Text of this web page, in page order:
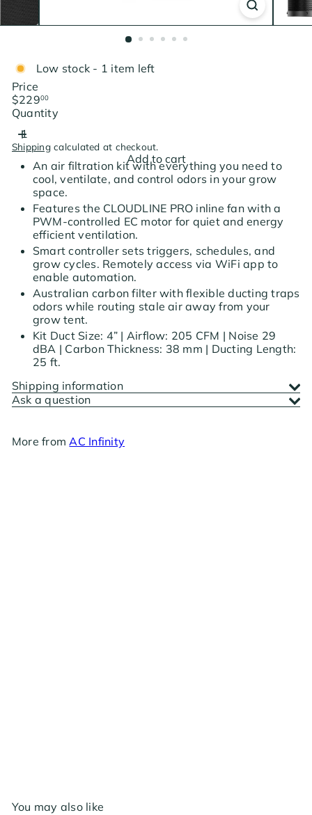
Low stock - 1 item left
Price
Regular
price
$22900
Quantity
Shippingcalculated at checkout.
Add to cart
An air filtration kit with everything you need to
cool, ventilate, and control odors in your grow
space.
Features the CLOUDLINE PRO inline fan with a
PWM-controlled EC motor for quiet and energy
efficient ventilation.
Smart controller sets triggers, schedules, and
grow cycles. Remotely access via WiFi app to
enable automation.
Australian carbon filter with flexible ducting traps
odors while routing stale air away from your
grow tent.
Kit Duct Size: 4” | Airflow: 205 CFM | Noise 29
dBA | Carbon Thickness: 38 mm | Ducting Length:
25 ft.
Shipping information
Ask a question
More from AC Infinity
You may also like